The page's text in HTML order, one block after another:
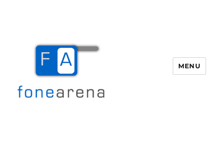
MENU